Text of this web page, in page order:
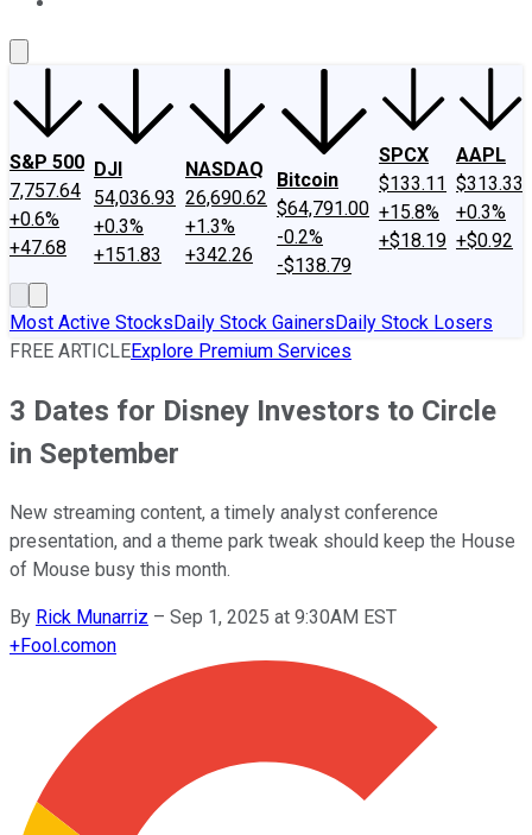
S&P 500
7,757.64
+0.6%
+47.68
DJI
54,036.93
+0.3%
+151.83
NASDAQ
26,690.62
+1.3%
+342.26
Bitcoin
$64,791.00
-0.2%
-$138.79
SPCX
$133.11
+15.8%
+$18.19
AAPL
$313.33
+0.3%
+$0.92
Most Active StocksDaily Stock GainersDaily Stock Losers
FREE ARTICLEExplore Premium Services
3 Dates for Disney Investors to Circle
in September
New streaming content, a timely analyst conference
presentation, and a theme park tweak should keep the House
of Mouse busy this month.
By Rick Munarriz – Sep 1, 2025 at 9:30AM EST
+Fool.comon